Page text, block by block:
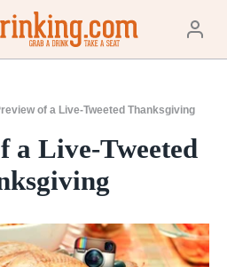
of a Live-Tweeted Thanksgiving
a Live-Tweeted